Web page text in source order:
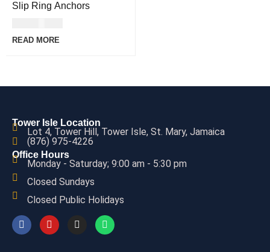
Slip Ring Anchors
READ MORE
Tower Isle Location
Lot 4, Tower Hill, Tower Isle, St. Mary, Jamaica
(876) 975-4226
Office Hours
Monday - Saturday; 9:00 am - 5:30 pm
Closed Sundays
Closed Public Holidays